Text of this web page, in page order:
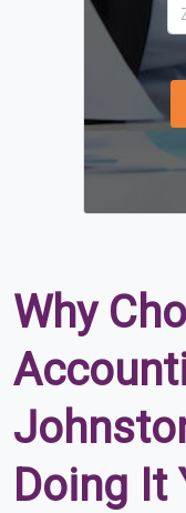
Why
Doing It